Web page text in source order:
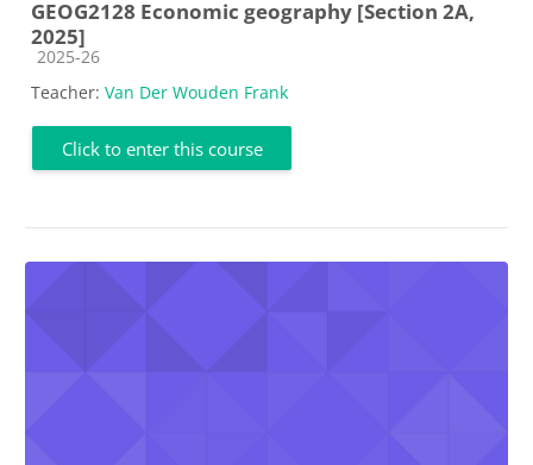
GEOG2128 Economic geography [Section 2A,
2025]
Course category
2025-26
Teacher: Van Der Wouden Frank
Click to enter this course